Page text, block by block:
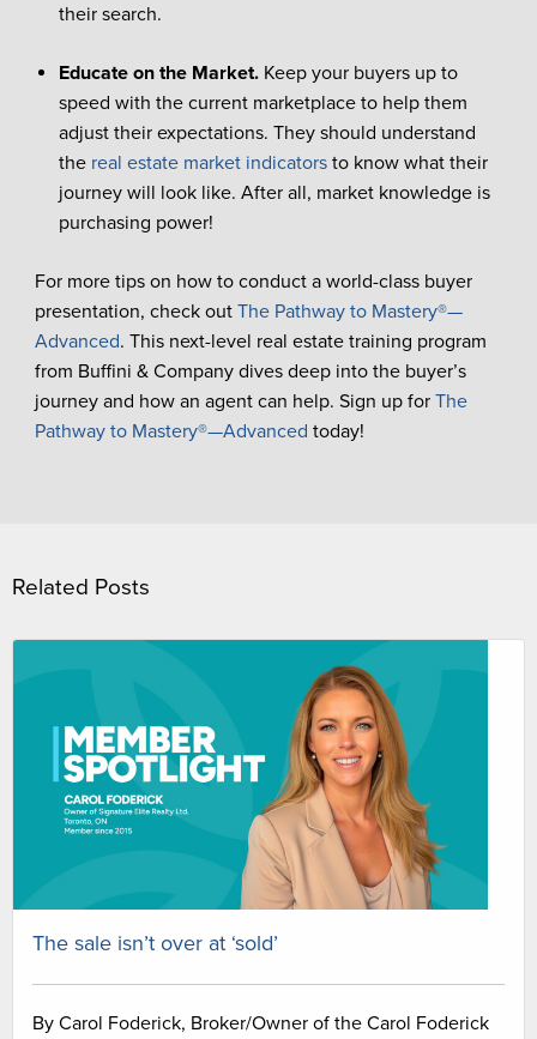
their search.
Educate on the Market. Keep your buyers up to
speed with the current marketplace to help them
adjust their expectations. They should understand
the real estate market indicatorsto know what their
journey will look like. After all, market knowledge is
purchasing power!
For more tips on how to conduct a world-class buyer
presentation, check out The Pathway to Mastery®—
Advanced. This next-level real estate training program
from Buffini & Company dives deep into the buyer’s
journey and how an agent can help. Sign up for The
Pathway to Mastery®—Advanced today!
Related Posts
The sale isn’t over at ‘sold’
By Carol Foderick, Broker/Owner of the Carol Foderick